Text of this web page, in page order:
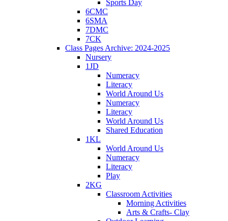
Sports Day
6CMC
6SMA
7DMC
7CK
Class Pages Archive: 2024-2025
Nursery
1JD
Numeracy
Literacy
World Around Us
Numeracy
Literacy
World Around Us
Shared Education
1KL
World Around Us
Numeracy
Literacy
Play
2KG
Classroom Activities
Morning Activities
Arts & Crafts- Clay